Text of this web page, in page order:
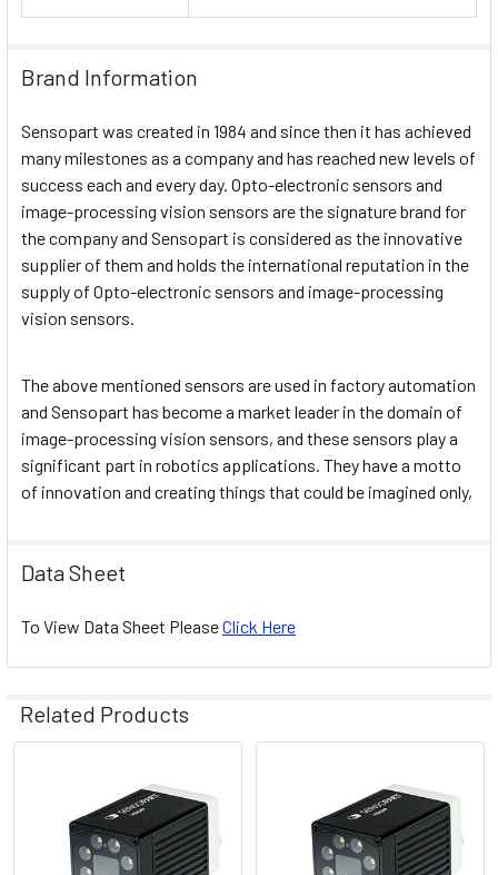
Brand Information
Sensopart was created in 1984 and since then it has achieved
many milestones as a company and has reached new levels of
success each and every day. Opto-electronic sensors and
image-processing vision sensors are the signature brand for
the company and Sensopart is considered as the innovative
supplier of them and holds the international reputation in the
supply of Opto-electronic sensors and image-processing
vision sensors.
The above mentioned sensors are used in factory automation
and Sensopart has become a market leader in the domain of
image-processing vision sensors, and these sensors play a
significant part in robotics applications. They have a motto
of innovation and creating things that could be imagined only,
Data Sheet
To View Data Sheet PleaseClick Here
Related Products
Products